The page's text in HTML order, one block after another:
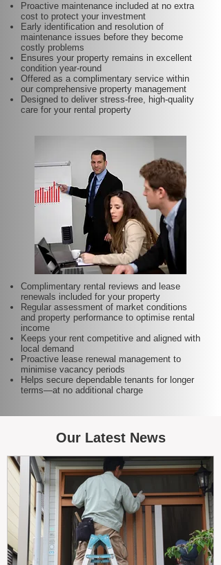
Proactive maintenance included at no extra
cost to protect your investment
Early identification and resolution of
maintenance issues before they become
costly problems
Ensures your property remains in excellent
condition year-round
Offered as a complimentary service within
our comprehensive property management
Designed to deliver stress-free, high-quality
care for your rental property
Complimentary rental reviews and lease
renewals included for your property
Regular assessment of market conditions
and property performance to optimise rental
income
Keeps your rent competitive and aligned with
local demand
Proactive lease renewal management to
minimise vacancy periods
Helps secure dependable tenants for longer
terms—at no additional charge
Our Latest News